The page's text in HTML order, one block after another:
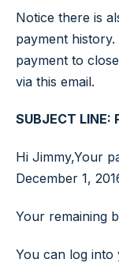
Notice there is
payment
payment to
via this email.
SUBJECT
Hi Jimmy,Your
December 1,
Your remaining
You can log into